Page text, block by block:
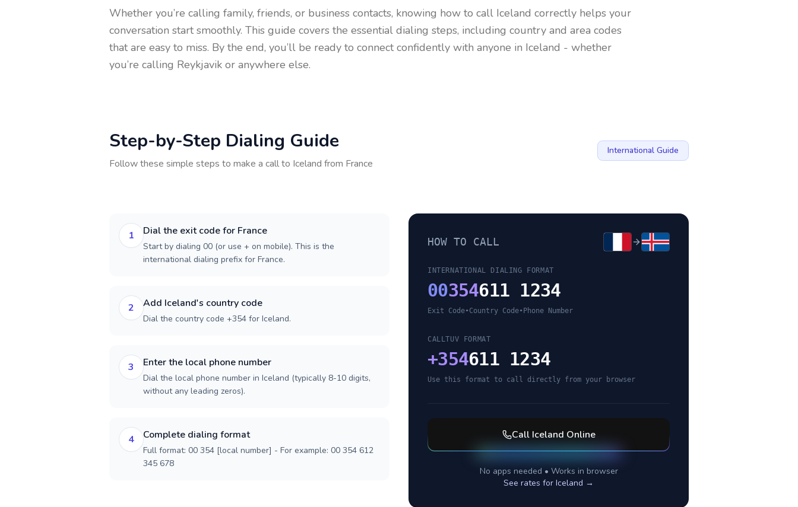
Whether you’re calling family, friends, or business contacts, knowing how to call Iceland correctly helps your
conversation start smoothly. This guide covers the essential dialing steps, including country and area codes
that are easy to miss. By the end, you’ll be ready to connect confidently with anyone in Iceland - whether
you’re calling Reykjavik or anywhere else.
Step-by-Step Dialing Guide
Follow these simple steps to make a call to Iceland from France
International Guide
1 Dial the exit code for France
Start by dialing 00 (or use + on mobile). This is the
international dialing prefix for France.
2 Add Iceland's country code
Dial the country code +354 for Iceland.
3 Enter the local phone number
Dial the local phone number in Iceland (typically 8-10 digits,
without any leading zeros).
4 Complete dialing format
Full format: 00 354 [local number] - For example: 00 354 612
345 678
HOW TO CALL
INTERNATIONAL DIALING FORMAT
00354611 1234
Exit Code•Country Code• Phone Number
CALLTUV FORMAT
+354611 1234
Use this format to call directly from your browser
Call Iceland Online
No apps needed • Works in browser
See rates for Iceland →